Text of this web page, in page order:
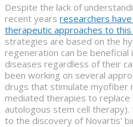
Despite the lack of
recent years researchers
therapeutic approaches to this
strategies are based on the
regeneration can be
diseases regardless of their
been working on several
drugs that stimulate myofiber
mediated therapies to
autologous stem cell
to the discovery of Novartis’